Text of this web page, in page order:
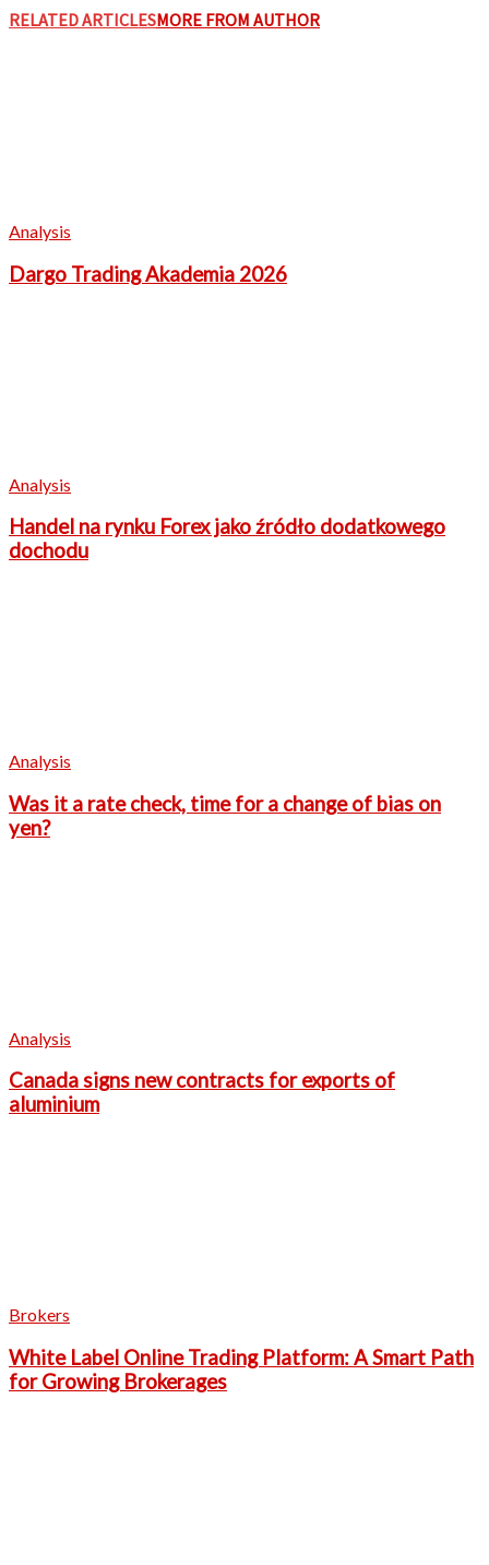
RELATED ARTICLESMORE FROM AUTHOR
Analysis
Dargo Trading Akademia 2026
Analysis
Handel na rynku Forex jako źródło dodatkowego
dochodu
Analysis
Was it a rate check, time for a change of bias on
yen?
Analysis
Canada signs new contracts for exports of
aluminium
Brokers
White Label Online Trading Platform: A Smart Path
for Growing Brokerages